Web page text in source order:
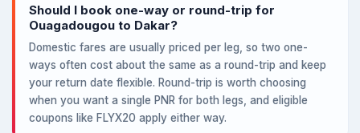
Should I book one-way or round-trip for
Ouagadougou to Dakar?
Domestic fares are usually priced per leg, so two one-
ways often cost about the same as a round-trip and keep
your return date flexible. Round-trip is worth choosing
when you want a single PNR for both legs, and eligible
coupons like FLYX20 apply either way.